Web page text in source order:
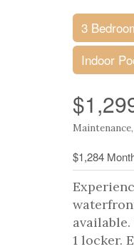
3
Indoor
Maintenance,
$1,284
1 locker.